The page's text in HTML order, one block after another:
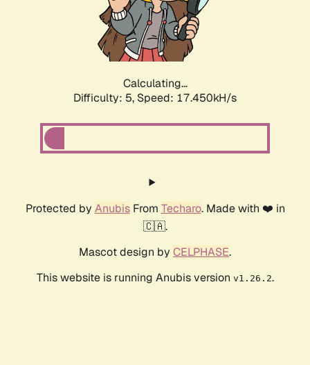
Calculating...
Difficulty: 5, Speed: 17.450kH/s
Protected by AnubisFrom Techaro. Made with ❤️ in
🇨🇦.
Mascot design by CELPHASE.
This website is running Anubis version v1.26.2.